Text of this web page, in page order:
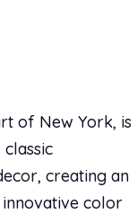
$50.00
of New York, is
creating an
color